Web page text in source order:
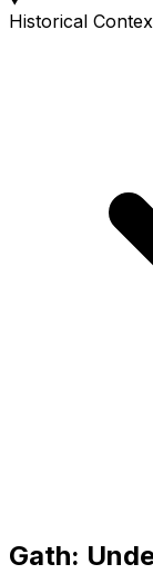
Historical
Gath: